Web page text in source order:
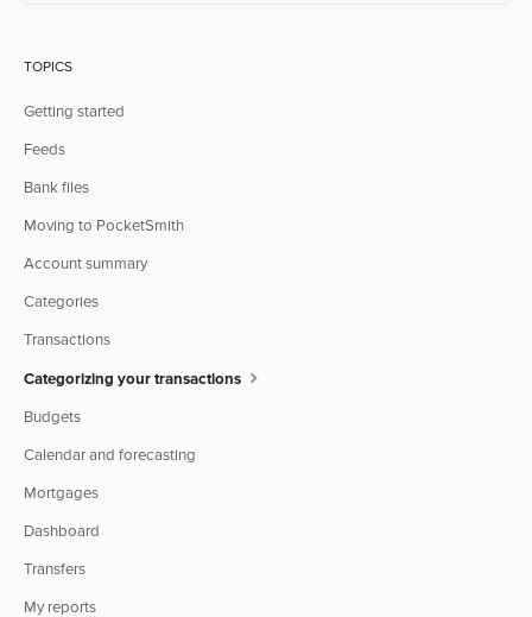
TOPICS
Getting started
Feeds
Bank files
Moving to PocketSmith
Account summary
Categories
Transactions
Categorizing your transactions
Budgets
Calendar and forecasting
Mortgages
Dashboard
Transfers
My reports